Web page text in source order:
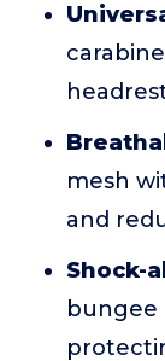
mesh
and
Shock-
bungee